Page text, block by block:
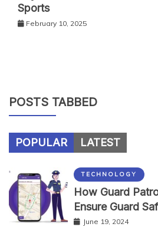
Sports
February 10, 2025
POSTS TABBED
POPULAR LATEST
TECHNOLOGY
How Guard
Ensure Guard
June 19, 2024